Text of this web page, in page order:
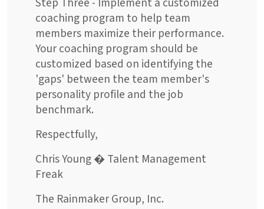
coaching program to help team
members maximize their performance.
Your coaching program should be
customized based on identifying the
'gaps' between the team member's
personality profile and the job
benchmark.
Respectfully,
Chris Young � Talent Management
Freak
The Rainmaker Group, Inc.